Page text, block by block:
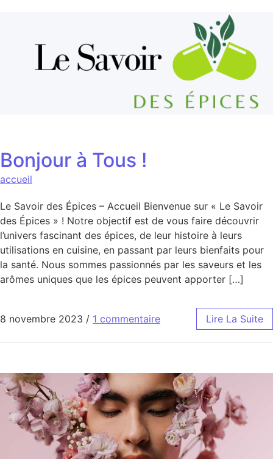
Bonjour à Tous !
accueil
Le Savoir des Épices – Accueil Bienvenue sur « Le Savoir
des Épices » ! Notre objectif est de vous faire découvrir
l’univers fascinant des épices, de leur histoire à leurs
utilisations en cuisine, en passant par leurs bienfaits pour
la santé. Nous sommes passionnés par les saveurs et les
arômes uniques que les épices peuvent apporter […]
8 novembre 2023 / 1 commentaire Lire La Suite